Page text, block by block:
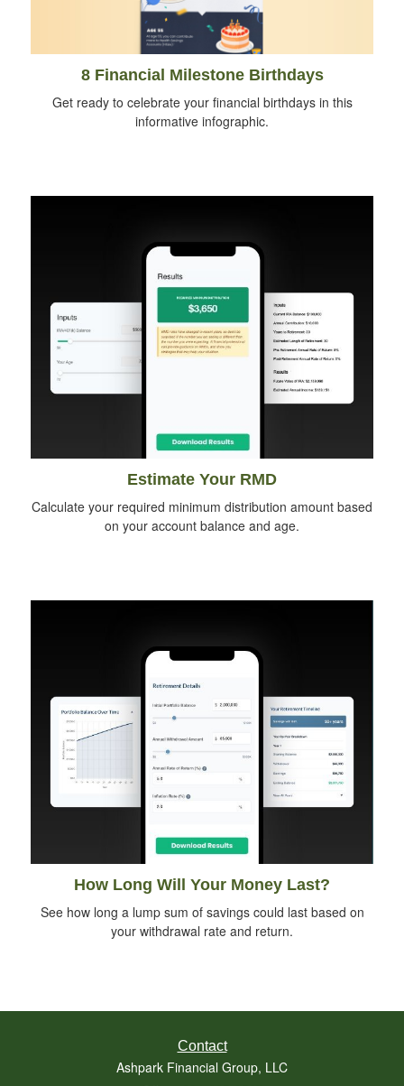
8 Financial Milestone Birthdays
Get ready to celebrate your financial birthdays in this
informative infographic.
Estimate Your RMD
Calculate your required minimum distribution amount based
on your account balance and age.
How Long Will Your Money Last?
See how long a lump sum of savings could last based on
your withdrawal rate and return.
Contact
Ashpark Financial Group, LLC